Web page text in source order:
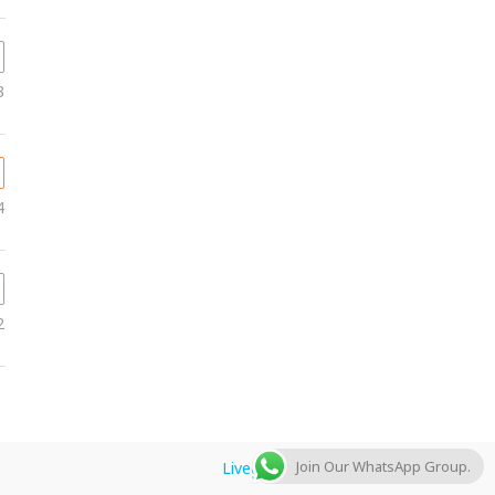
Livegulfjobs.comby AFLAL
Join Our WhatsApp Group.